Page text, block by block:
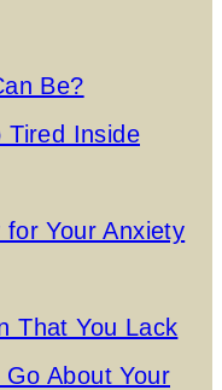
Be?
Tired Inside
Your Anxiety
That You Lack
About Your